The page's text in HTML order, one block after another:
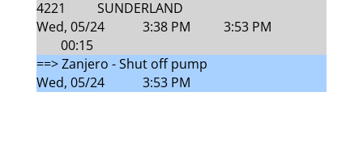
4221
SUNDERLAND
Wed, 05/24
3:38 PM
3:53 PM
00:15
==> Zanjero - Shut off pump
Wed, 05/24
3:53 PM